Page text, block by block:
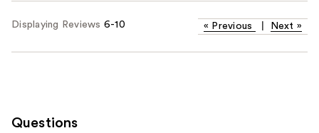
Displaying Reviews 6-10 « Previous Next »
Questions